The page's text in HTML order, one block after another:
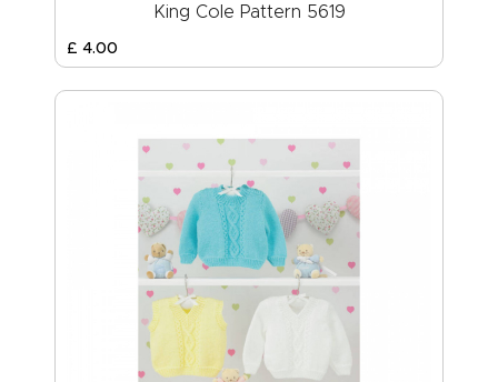
King Cole Pattern 5619
£ 4.00